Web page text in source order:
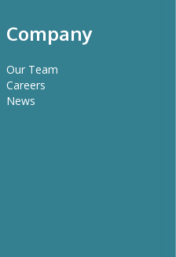
Company
Our Team
Careers
News